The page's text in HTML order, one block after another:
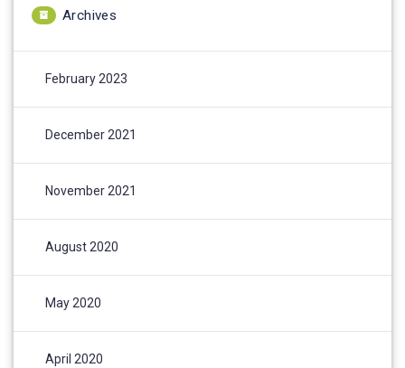
Archives
February 2023
December 2021
November 2021
August 2020
May 2020
April 2020